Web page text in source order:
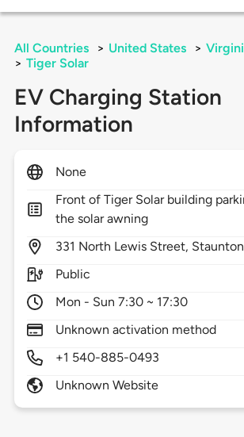
All Countries > United States >
> Tiger Solar
EV Charging Station
Information
None
Front of Tiger Solar building
the solar awning
331 North Lewis Street,
Public
Mon - Sun 7:30 ~ 17:30
Unknown activation method
+1 540-885-0493
Unknown Website